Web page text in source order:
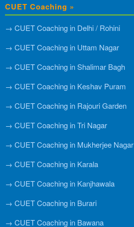
CUET Coaching »
→ CUET Coaching in Delhi / Rohini
→ CUET Coaching in Uttam Nagar
→ CUET Coaching in Shalimar Bagh
→ CUET Coaching in Keshav Puram
→ CUET Coaching in Rajouri Garden
→ CUET Coaching in Tri Nagar
→ CUET Coaching in Mukherjee Nagar
→ CUET Coaching in Karala
→ CUET Coaching in Kanjhawala
→ CUET Coaching in Burari
→ CUET Coaching in Bawana